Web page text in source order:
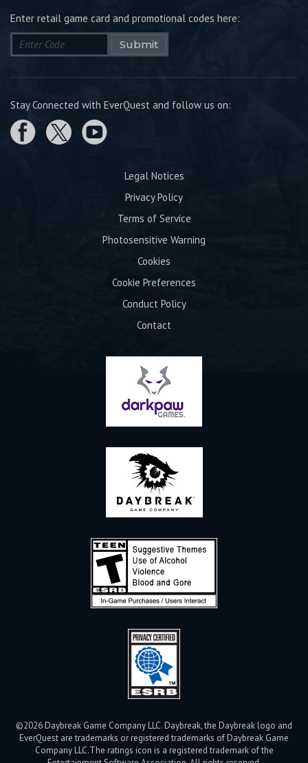
Enter retail game card and promotional codes here:
Submit
Stay Connected with EverQuest and follow us on:
Legal Notices
Privacy Policy
Terms of Service
Photosensitive Warning
Cookies
Cookie Preferences
Conduct Policy
Contact
©2026 Daybreak Game Company LLC. Daybreak, the Daybreak logo and
EverQuest are trademarks or registered trademarks of Daybreak Game
Company LLC.The ratings icon is a registered trademark of the